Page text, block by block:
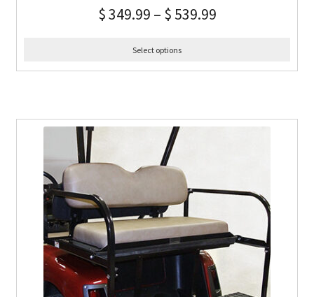
$349.99 – $ 539.99
Select options